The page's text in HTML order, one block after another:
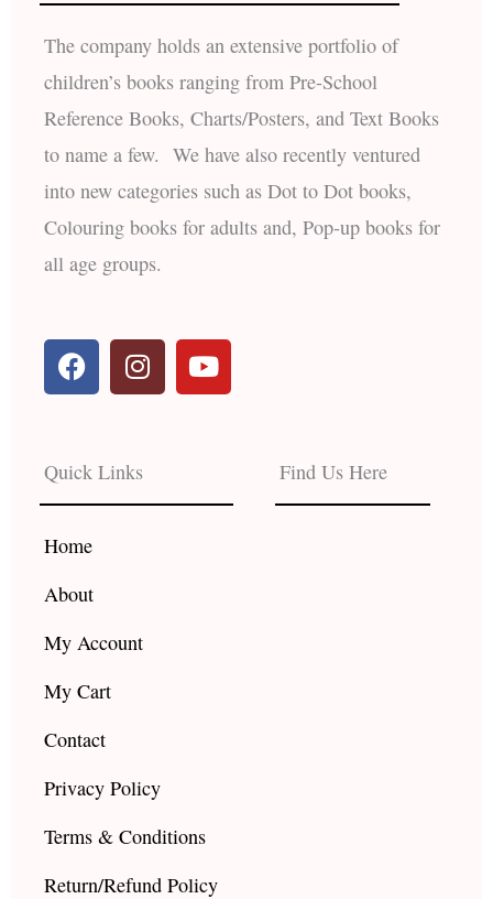
The company holds an extensive portfolio of
children’s books ranging from Pre-School
Reference Books, Charts/Posters, and Text Books
to name a few. We have also recently ventured
into new categories such as Dot to Dot books,
Colouring books for adults and, Pop-up books for
all age groups.
F
a
c
b
o
o
k
I
n
s
a
g
r
Y
o
u
e
Quick Links
Home
About
My Account
My Cart
Contact
Privacy Policy
Terms & Conditions
Return/Refund Policy
Find Us Here